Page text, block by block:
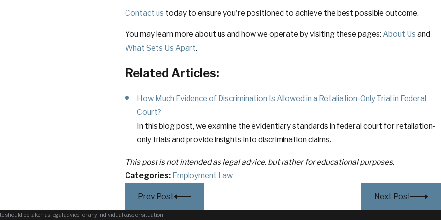
Contact us today to ensure you're positioned to achieve the best possible outcome.
You may learn more about us and how we operate by visiting these pages:About Us and
What Sets Us Apart.
Related Articles:
How Much Evidence of Discrimination Is Allowed in a Retaliation-Only Trial in Federal
Court?
In this blog post, we examine the evidentiary standards in federal court for retaliation-
only trials and provide insights into discrimination claims.
This post is not intended as legal advice, but rather for educational purposes.
Categories: Employment Law
Prev Post Next Post
be taken as legal advice for any individual case or situation.